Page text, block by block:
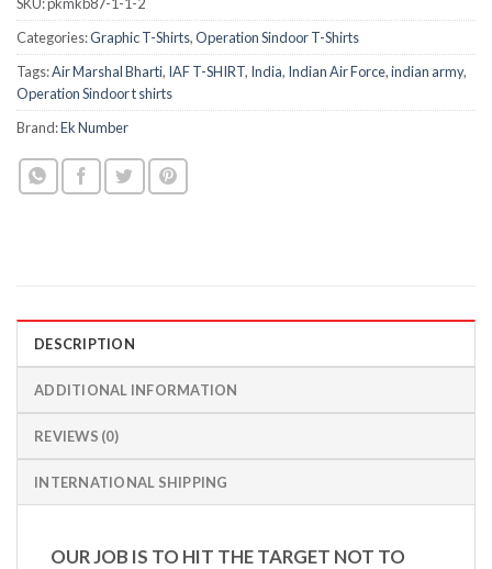
Categories:Graphic T-Shirts,Operation Sindoor T-Shirts
Tags:Air Marshal Bharti, IAF T-SHIRT, India, Indian Air Force,indian army,
Operation Sindoor t shirts
Brand:Ek Number
DESCRIPTION
ADDITIONAL INFORMATION
REVIEWS (0)
INTERNATIONAL SHIPPING
OUR JOB IS TO HIT THE TARGET NOT TO